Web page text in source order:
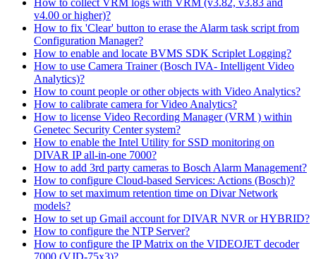
How to collect VRM logs with VRM (v3.82, v3.83 and
v4.00 or higher)?
How to fix 'Clear' button to erase the Alarm task script from
Configuration Manager?
How to enable and locate BVMS SDK Scriplet Logging?
How to use Camera Trainer (Bosch IVA- Intelligent Video
Analytics)?
How to count people or other objects with Video Analytics?
How to calibrate camera for Video Analytics?
How to license Video Recording Manager (VRM ) within
Genetec Security Center system?
How to enable the Intel Utility for SSD monitoring on
DIVAR IP all-in-one 7000?
How to add 3rd party cameras to Bosch Alarm Management?
How to configure Cloud-based Services: Actions (Bosch)?
How to set maximum retention time on Divar Network
models?
How to set up Gmail account for DIVAR NVR or HYBRID?
How to configure the NTP Server?
How to configure the IP Matrix on the VIDEOJET decoder
7000 (VJD-75x3)?